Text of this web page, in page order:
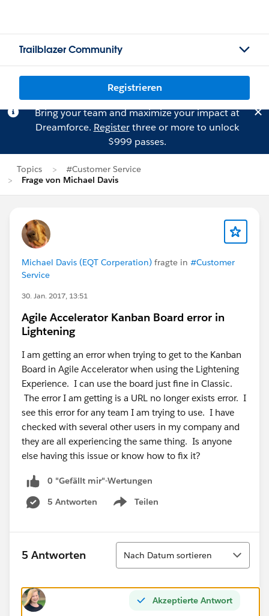
Trailblazer Community
Registrieren
Bring your team and maximize your impact at
Dreamforce. Registerthree or more to unlock
$999 passes.
Topics
#Customer Service
Frage von Michael Davis
Michael Davis (EQT Corperation) fragte in #Customer
Service
30. Jan. 2017, 13:51
Agile Accelerator Kanban Board error in
Lightening
I am getting an error when trying to get to the Kanban
Board in Agile Accelerator when using the Lightening
Experience. I can use the board just fine in Classic.
The error I am getting is a URL no longer exists error. I
see this error for any team I am trying to use. I have
checked with several other users in my company and
they are all experiencing the same thing. Is anyone
else having this issue or know how to fix it?
0 "Gefällt mir"-Wertungen
5 Antworten
Teilen
Show menu
5 Antworten
Sortieren
Nach Datum sortieren
Akzeptierte Antwort